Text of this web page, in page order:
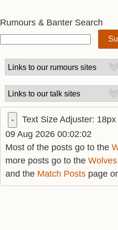
Rumours & Banter Search
- Text Size Adjuster: 18px
09 Aug 2026 00:02:02
Most of the posts go to the
more posts go to the
and the Match Posts page